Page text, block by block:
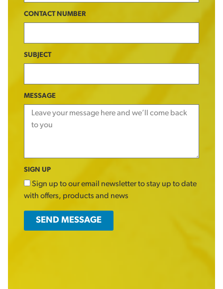
CONTACT NUMBER
SUBJECT
MESSAGE
SIGN UP
Sign up to our email newsletter to stay up to date
with offers, products and news
SEND MESSAGE